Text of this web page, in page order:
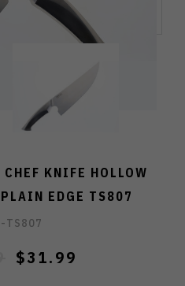
KNIFE HOLLOW
EDGE TS807
TS807
$31.99